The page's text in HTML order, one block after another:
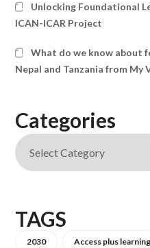
Unlocking Foundational
ICAN-ICAR Project
What do we know about
Nepal and Tanzania from My
Categories
TAGS
2030 Access plus learning